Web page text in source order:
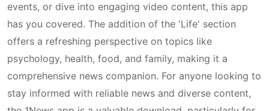
events, or dive into engaging video content, this app
has you covered. The addition of the 'Life' section
offers a refreshing perspective on topics like
psychology, health, food, and family, making it a
comprehensive news companion. For anyone looking to
stay informed with reliable news and diverse content,